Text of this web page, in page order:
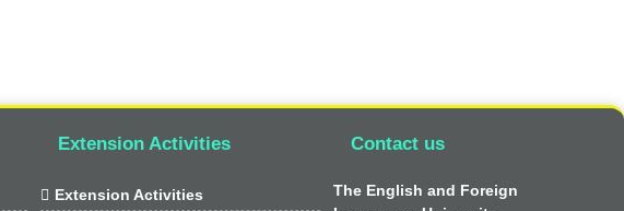
Extension Activities
 Extension Activities
Contact us
The English and Foreign